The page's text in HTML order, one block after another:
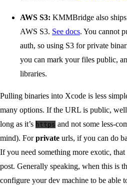
AWS S3: KMMBridge also
AWS S3. See docs. You cannot
auth, so using S3 for private
you can mark your files public,
libraries.
Pulling binaries into Xcode is less
many options. If the URL is public,
long as it’s https and not some less-
mind). Forprivate urls, if you can do
If you need something more exotic,
post. Generally speaking, when this is
configure your dev machine to be able